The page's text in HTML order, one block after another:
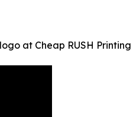
at Cheap RUSH Printing